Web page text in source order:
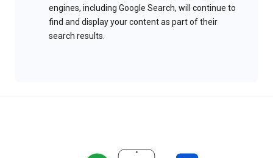
engines, including Google Search, will continue to
find and display your content as part of their
search results.